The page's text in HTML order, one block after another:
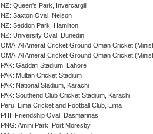
NZ: Queen's Park, Invercargill
NZ: Saxton Oval, Nelson
NZ: Seddon Park, Hamilton
NZ: University Oval, Dunedin
OMA: Al Amerat Cricket Ground Oman Cricket
OMA: Al Amerat Cricket Ground Oman Cricket
PAK: Gaddafi Stadium, Lahore
PAK: Multan Cricket Stadium
PAK: National Stadium, Karachi
PAK: Southend Club Cricket Stadium, Karachi
Peru: Lima Cricket and Football Club, Lima
PHI: Friendship Oval, Dasmarinas
PNG: Amini Park, Port Moresby